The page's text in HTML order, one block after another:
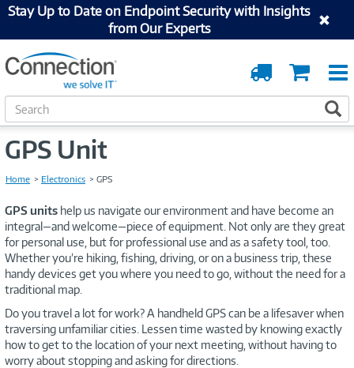
Stay Up to Date on Endpoint Security with Insights
from Our Experts
Cart
Order
Tracking
S
e
r
h
GPS Unit
Home Electronics GPS
GPS units help us navigate our environment and have become an
integral—and welcome—piece of equipment. Not only are they great
for personal use, but for professional use and as a safety tool, too.
Whether you’re hiking, fishing, driving, or on a business trip, these
handy devices get you where you need to go, without the need for a
traditional map.
Do you travel a lot for work? A handheld GPS can be a lifesaver when
traversing unfamiliar cities. Lessen time wasted by knowing exactly
how to get to the location of your next meeting, without having to
worry about stopping and asking for directions.